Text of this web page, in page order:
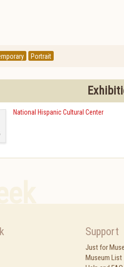
Portrait
National Hispanic Cultural Center
Support
Just for
Museum List